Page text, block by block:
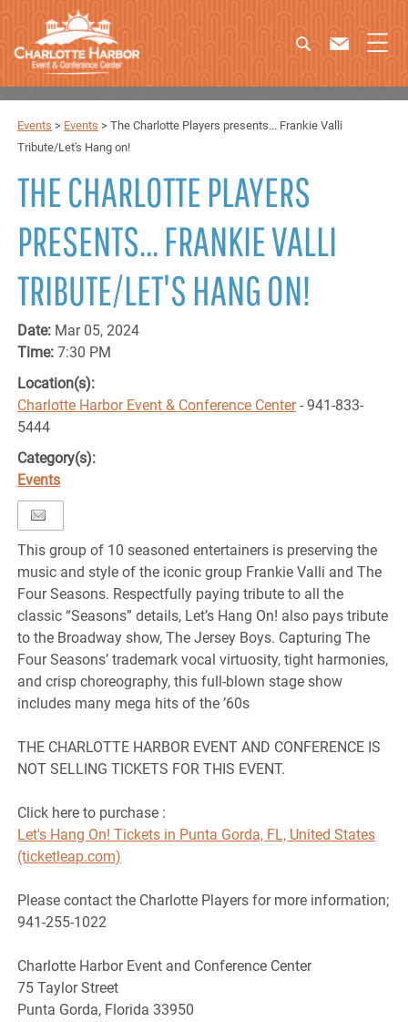
Events > Events >The Charlotte Players presents... Frankie Valli
Tribute/Let's Hang on!
THE CHARLOTTE PLAYERS
PRESENTS... FRANKIE VALLI
TRIBUTE/LET'S HANG ON!
Date: Mar 05, 2024
Time:7:30 PM
Location(s):
Charlotte Harbor Event & Conference Center- 941-833-
5444
Category(s):
Events
This group of 10 seasoned entertainers is preserving the
music and style of the iconic group Frankie Valli and The
Four Seasons. Respectfully paying tribute to all the
classic “Seasons” details, Let’s Hang On! also pays tribute
to the Broadway show, The Jersey Boys. Capturing The
Four Seasons’ trademark vocal virtuosity, tight harmonies,
and crisp choreography, this full-blown stage show
includes many mega hits of the ’60s
THE CHARLOTTE HARBOR EVENT AND CONFERENCE IS
NOT SELLING TICKETS FOR THIS EVENT.
Click here to purchase :
Let's Hang On! Tickets in Punta Gorda, FL, United States
(ticketleap.com)
Please contact the Charlotte Players for more information;
941-255-1022
Charlotte Harbor Event and Conference Center
75 Taylor Street
Punta Gorda, Florida 33950